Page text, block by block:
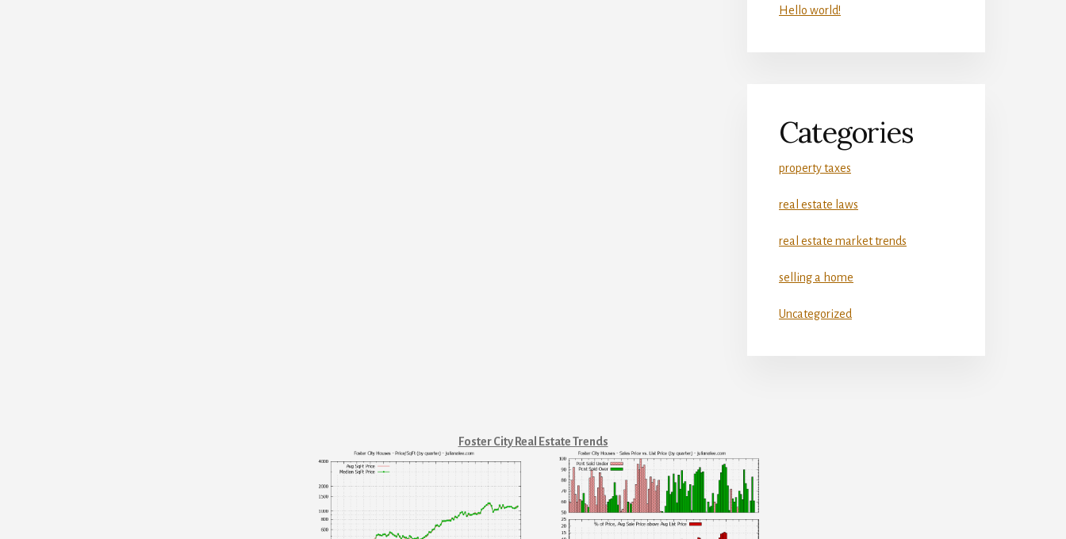
Hello world!
Categories
property taxes
real estate laws
real estate market trends
selling a home
Uncategorized
Foster City Real Estate Trends